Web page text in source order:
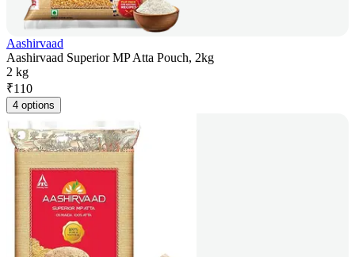
Aashirvaad
Aashirvaad Superior MP Atta Pouch, 2kg
2 kg
₹110
4 options